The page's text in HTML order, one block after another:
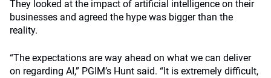
They looked at the impact of artificial intelligence on their
businesses and agreed the hype was bigger than the
reality.
“The expectations are way ahead on what we can deliver
on regarding AI,” PGIM’s Hunt said. “It is extremely difficult,